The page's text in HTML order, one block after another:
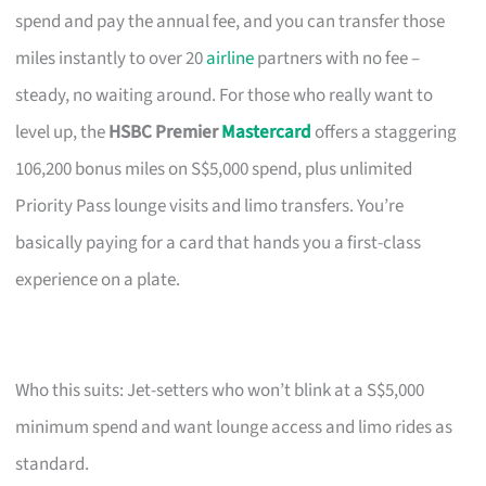
spend and pay the annual fee, and you can transfer those
miles instantly to over 20airlinepartners with no fee –
steady, no waiting around. For those who really want to
level up, theHSBC PremierMastercard offers a staggering
106,200 bonus miles on S$5,000 spend, plus unlimited
Priority Pass lounge visits and limo transfers. You’re
basically paying for a card that hands you a first-class
experience on a plate.
Who this suits: Jet-setters who won’t blink at a S$5,000
minimum spend and want lounge access and limo rides as
standard.